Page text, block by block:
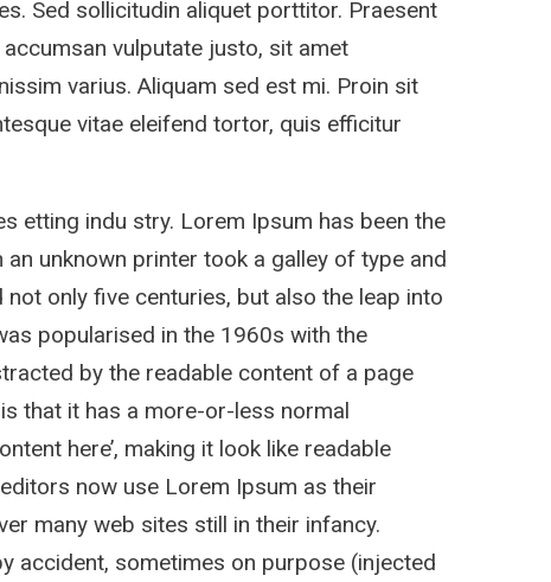
Sed sollicitudin aliquet porttitor. Praesent
vulputate justo, sit amet
varius. Aliquam sed est mi. Proin sit
vitae eleifend tortor, quis efficitur
etting indu stry. Lorem Ipsum has been the
unknown printer took a galley of type and
only five centuries, but also the leap into
popularised in the 1960s with the
by the readable content of a page
that it has a more-or-less normal
here’, making it look like readable
now use Lorem Ipsum as their
many web sites still in their infancy.
accident, sometimes on purpose (injected